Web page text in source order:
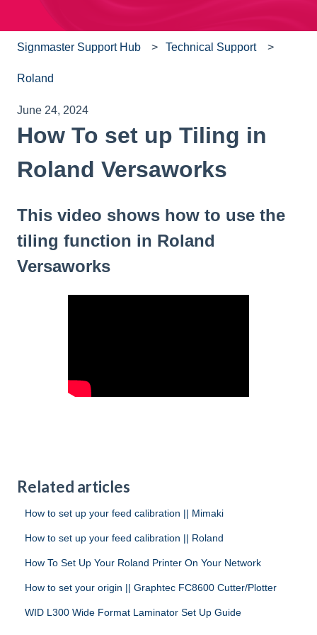
Signmaster Support Hub Technical Support
Roland
June 24, 2024
How To set up Tiling in
Roland Versaworks
This video shows how to use the
tiling function in Roland
Versaworks
Related articles
How to set up your feed calibration || Mimaki
How to set up your feed calibration || Roland
How To Set Up Your Roland Printer On Your Network
How to set your origin || Graphtec FC8600 Cutter/Plotter
WID L300 Wide Format Laminator Set Up Guide